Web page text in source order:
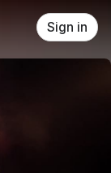
Sign in